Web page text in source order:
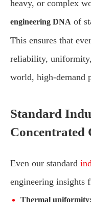
heavy, or complex
engineering DNA of
This ensures that
reliability,
world, high-demand
Standard
Concentrated
Even our standard
engineering insights
Thermal uniformity: